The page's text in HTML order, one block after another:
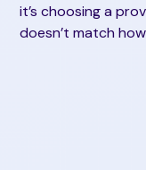
it’s choosing a
doesn’t match